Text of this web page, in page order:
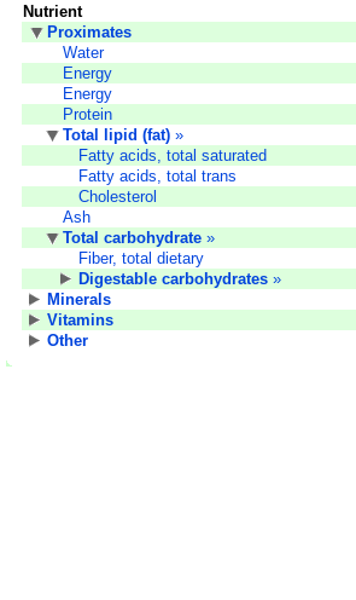
Nutrient
Proximates
Water
Energy
Energy
Protein
Total lipid (fat) »
Fatty acids, total saturated
Fatty acids, total trans
Cholesterol
Ash
Total carbohydrate »
Fiber, total dietary
Digestable carbohydrates »
Minerals
Vitamins
Other